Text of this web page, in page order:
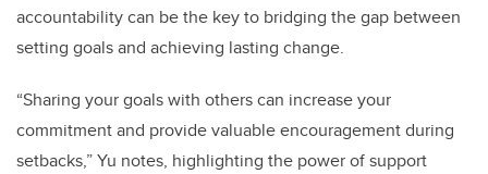
accountability can be the key to bridging the gap between
setting goals and achieving lasting change.
“Sharing your goals with others can increase your
commitment and provide valuable encouragement during
setbacks,” Yu notes, highlighting the power of support